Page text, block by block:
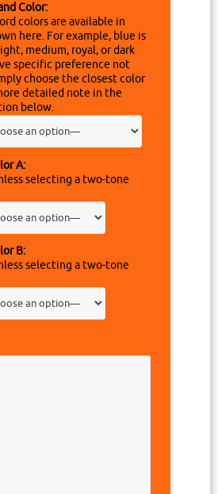
Color:
colors are available in
here. For example, blue is
medium, royal, or dark
specific preference not
choose the closest color
detailed note in the
below.
A:
selecting a two-tone
B:
selecting a two-tone